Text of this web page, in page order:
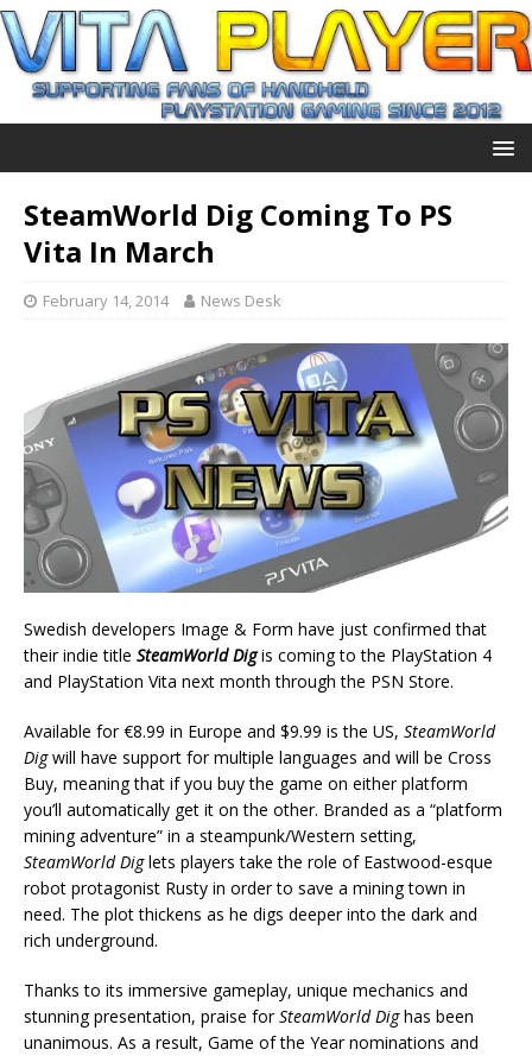
SteamWorld Dig Coming To PS
Vita In March
February 14, 2014 News Desk
Swedish developers Image & Form have just confirmed that
their indie title SteamWorld Digis coming to the PlayStation 4
and PlayStation Vita next month through the PSN Store.
Available for €8.99 in Europe and $9.99 is the US, SteamWorld
Digwill have support for multiple languages and will be Cross
Buy, meaning that if you buy the game on either platform
you’ll automatically get it on the other. Branded as a “platform
mining adventure” in a steampunk/Western setting,
SteamWorld Diglets players take the role of Eastwood-esque
robot protagonist Rusty in order to save a mining town in
need. The plot thickens as he digs deeper into the dark and
rich underground.
Thanks to its immersive gameplay, unique mechanics and
stunning presentation, praise forSteamWorld Dighas been
unanimous. As a result, Game of the Year nominations and